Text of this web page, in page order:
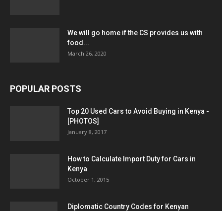
We will go home if the CS provides us with
food...
March 26, 2020
POPULAR POSTS
Top 20 Used Cars to Avoid Buying in Kenya -
[PHOTOS]
January 8, 2017
How to Calculate Import Duty for Cars in
Kenya
October 1, 2015
Diplomatic Country Codes for Kenyan